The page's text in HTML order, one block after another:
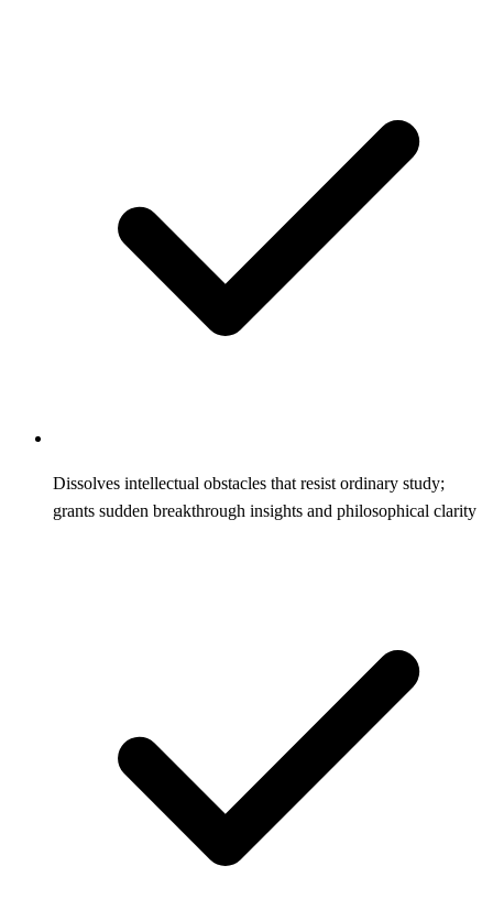
Dissolves intellectual obstacles that resist ordinary study;
grants sudden breakthrough insights and philosophical clarity